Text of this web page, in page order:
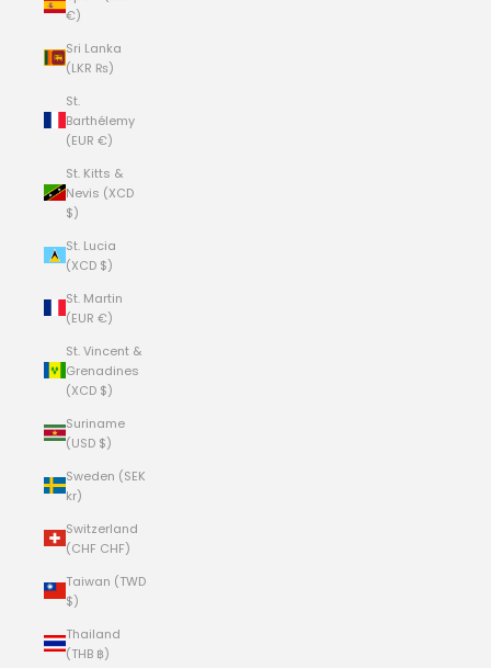
€)
Sri Lanka
(LKR ₨)
St.
Barthélemy
(EUR €)
St. Kitts &
Nevis (XCD
$)
St. Lucia
(XCD $)
St. Martin
(EUR €)
St. Vincent &
Grenadines
(XCD $)
Suriname
(USD $)
Sweden (SEK
kr)
Switzerland
(CHF CHF)
Taiwan (TWD
$)
Thailand
(THB ฿)